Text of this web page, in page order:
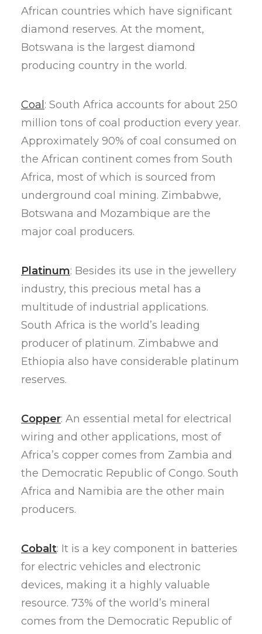
African countries which have significant
diamond reserves. At the moment,
Botswana is the largest diamond
producing country in the world.
Coal : South Africa accounts for about 250
million tons of coal production every year.
Approximately 90% of coal consumed on
the African continent comes from South
Africa, most of which is sourced from
underground coal mining. Zimbabwe,
Botswana and Mozambique are the
major coal producers.
Platinum: Besides its use in the jewellery
industry, this precious metal has a
multitude of industrial applications.
South Africa is the world’s leading
producer of platinum. Zimbabwe and
Ethiopia also have considerable platinum
reserves.
Copper: An essential metal for electrical
wiring and other applications, most of
Africa’s copper comes from Zambia and
the Democratic Republic of Congo. South
Africa and Namibia are the other main
producers.
Cobalt: It is a key component in batteries
for electric vehicles and electronic
devices, making it a highly valuable
resource. 73% of the world’s mineral
comes from the Democratic Republic of